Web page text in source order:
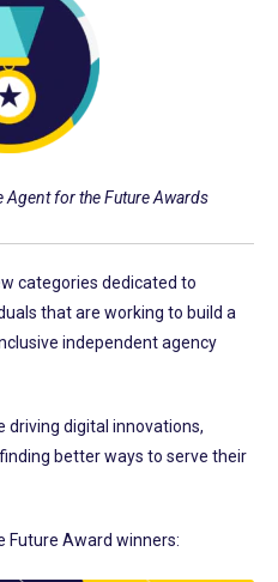
Agent for the Future Awards
categories dedicated to
that are working to build a
independent agency
driving digital innovations,
better ways to serve their
Future Award winners: